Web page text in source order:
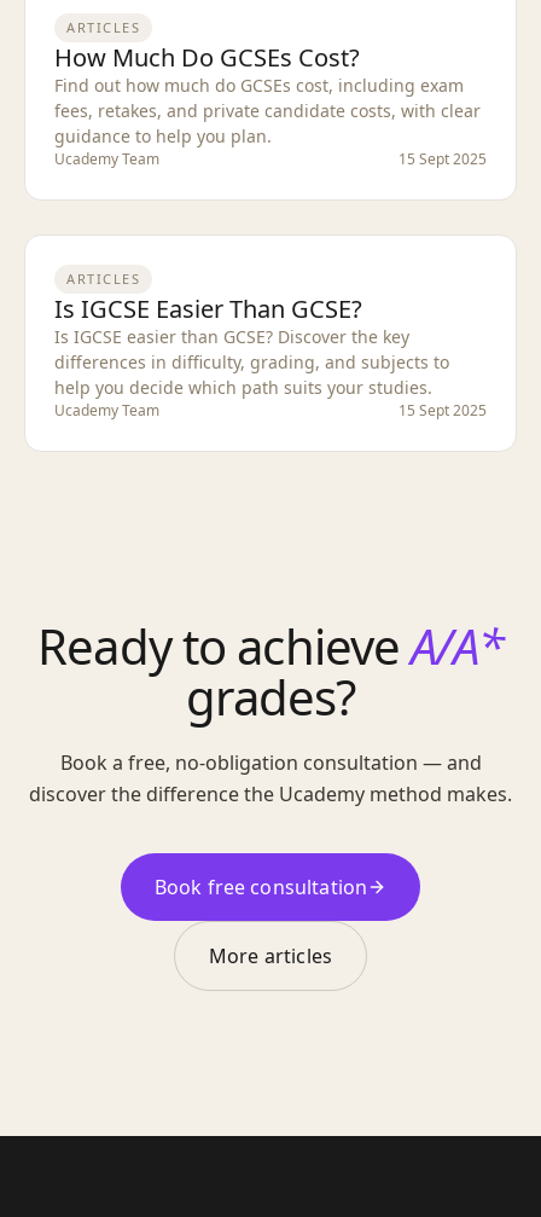
ARTICLES
How Much Do GCSEs Cost?
Find out how much do GCSEs cost, including exam
fees, retakes, and private candidate costs, with clear
guidance to help you plan.
Ucademy Team 15 Sept 2025
ARTICLES
Is IGCSE Easier Than GCSE?
Is IGCSE easier than GCSE? Discover the key
differences in difficulty, grading, and subjects to
help you decide which path suits your studies.
Ucademy Team 15 Sept 2025
Ready to achieveA/A*
grades?
Book a free, no-obligation consultation — and
discover the difference the Ucademy method makes.
Book free consultation
More articles